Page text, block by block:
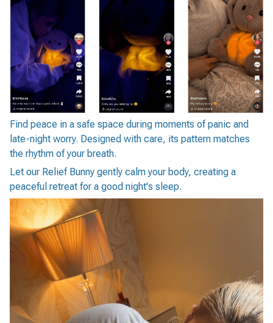
Find peace in a safe space during moments of panic and
late-night worry. Designed with care, its pattern matches
the rhythm of your breath.
Let our Relief Bunny gently calm your body, creating a
peaceful retreat for a good night's sleep.